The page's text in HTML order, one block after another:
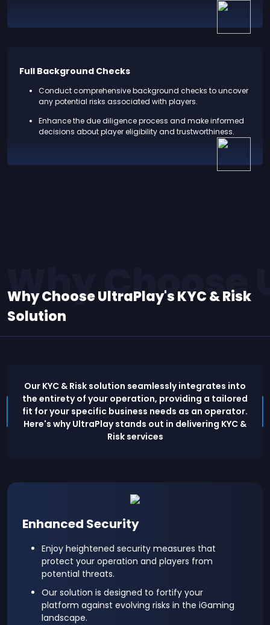
Full Background Checks
Conduct comprehensive background checks to uncover
any potential risks associated with players.
Enhance the due diligence process and make informed
decisions about player eligibility and trustworthiness.
Why Choose
Why Choose UltraPlay's KYC & Risk
Solution
Our KYC & Risk solution seamlessly integrates into
the entirety of your operation, providing a tailored
fit for your specific business needs as an operator.
Here's why UltraPlay stands out in delivering KYC &
Risk services
Enhanced Security
Enjoy heightened security measures that
protect your operation and players from
potential threats.
Our solution is designed to fortify your
platform against evolving risks in the iGaming
landscape.